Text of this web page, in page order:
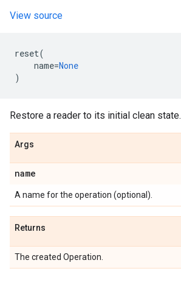
View source
reset(
name=None
)
Restore a reader to its initial clean state.
Args
name
A name for the operation (optional).
Returns
The created Operation.